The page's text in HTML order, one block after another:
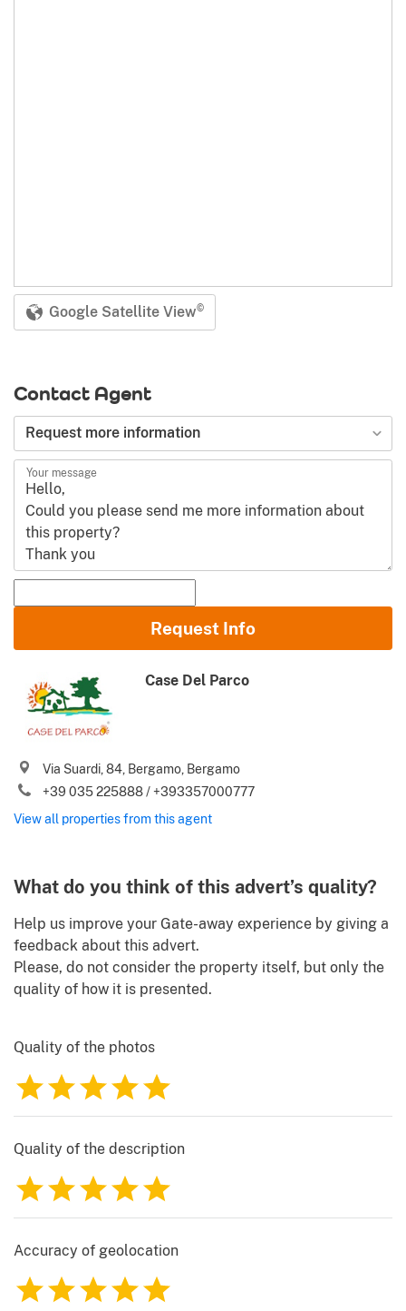
Google Satellite View©
Contact Agent
Request more information
Your message
Name and Surname
Email
Phone (incl. country code)
Please send me Italy’s best property deals, news, tips and
Request Info
Case Del Parco
Via Suardi, 84, Bergamo, Bergamo
+39 035 225888 / +393357000777
View all properties from this agent
What do you think of this advert’s quality?
Help us improve your Gate-away experience by giving a
feedback about this advert.
Please, do not consider the property itself, but only the
quality of how it is presented.
Quality of the photos
1 2 3 4 5
Quality of the description
1 2 3 4 5
Accuracy of geolocation
1 2 3 4 5